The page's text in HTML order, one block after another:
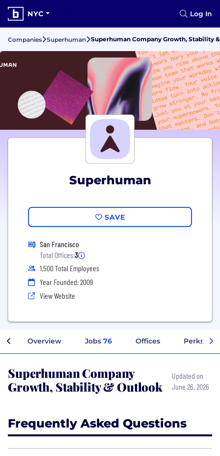
NYC Log In
Companies Superhuman Superhuman Company Growth, Stability
Superhuman
SAVE
HQ San Francisco
Total Offices:3
1,500 Total Employees
Year Founded: 2009
View Website
Overview Jobs 76 Offices Perks +
Superhuman Company
Growth, Stability & Outlook
Updated on
June 26, 2026
Frequently Asked Questions